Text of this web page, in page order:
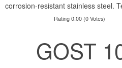
corrosion-resistant stainless steel.
Rating 0.00 (0 Votes)
GOST